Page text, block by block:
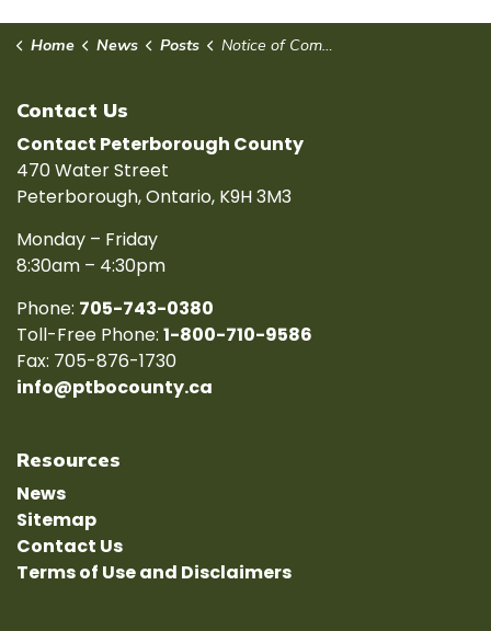
Home News Posts Notice of Complete Application for Plan of Subdivision - 15T - 21007
Contact Us
Contact Peterborough County
470 Water Street
Peterborough, Ontario, K9H 3M3
Monday – Friday
8:30am – 4:30pm
Phone: 705-743-0380
Toll-Free Phone: 1-800-710-9586
Fax: 705-876-1730
info@ptbocounty.ca
Resources
News
Sitemap
Contact Us
Terms of Use and Disclaimers